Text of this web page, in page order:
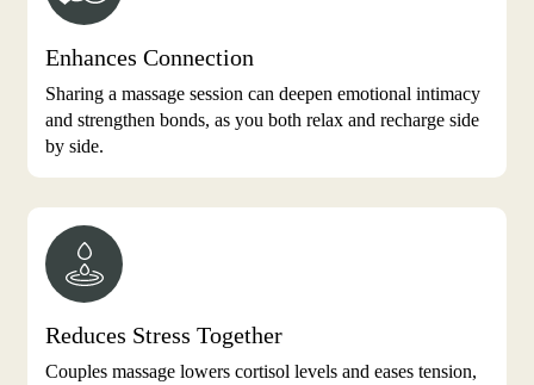
Enhances Connection
Sharing a massage session can deepen emotional intimacy
and strengthen bonds, as you both relax and recharge side
by side.
Reduces Stress Together
Couples massage lowers cortisol levels and eases tension,